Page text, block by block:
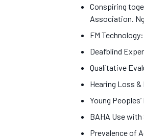
Conspiring
Association. Ng
FM
Deafblind
Qualitative
Hearing Loss
Young
BAHA Use with
Prevalence of